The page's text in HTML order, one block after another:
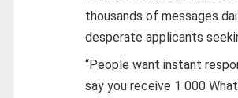
thousands of messages
desperate applicants
“People want instant
say you receive 1 000